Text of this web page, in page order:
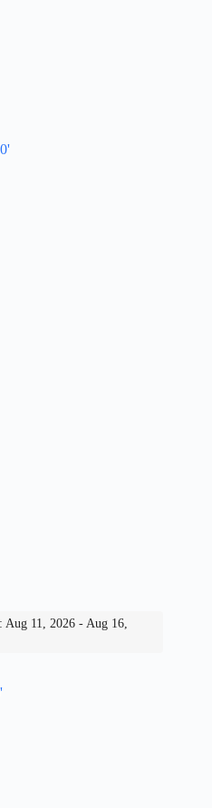
Aug 11, 2026 - Aug 16,